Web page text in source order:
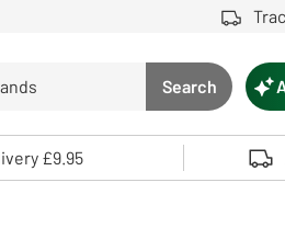
Search
Search
review and enter to select. Touch
£9.95